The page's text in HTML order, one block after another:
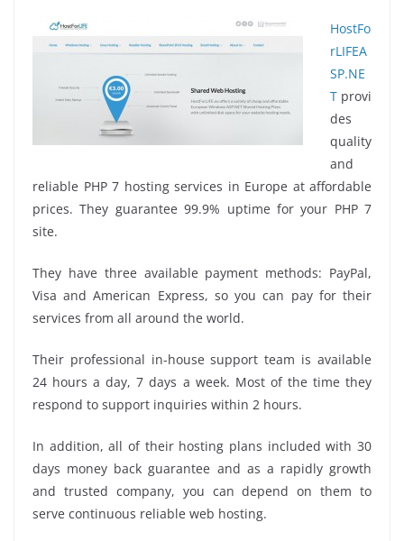
HostFo
rLIFEA
SP.NE
T provi
des
quality
and
reliable PHP 7 hosting services in Europe at affordable
prices. They guarantee 99.9% uptime for your PHP 7
site.
They have three available payment methods: PayPal,
Visa and American Express, so you can pay for their
services from all around the world.
Their professional in-house support team is available
24 hours a day, 7 days a week. Most of the time they
respond to support inquiries within 2 hours.
In addition, all of their hosting plans included with 30
days money back guarantee and as a rapidly growth
and trusted company, you can depend on them to
serve continuous reliable web hosting.